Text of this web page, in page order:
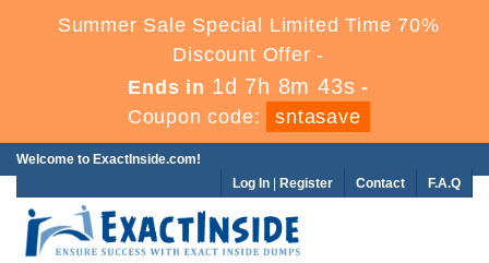
Summer Sale Special Limited Time 70%
Discount Offer -
Ends in 1d 7h 8m 41s -
Coupon code:
sntasave
Welcome to ExactInside.com!
F.A.Q
Contact
Log In Register